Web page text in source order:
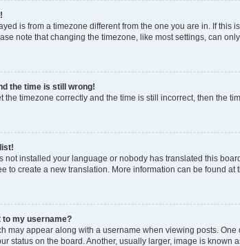
is from a timezone different from the one you are in. If
note that changing the timezone, like most settings, can
the time is still wrong!
the timezone correctly and the time is still incorrect, then the
not installed your language or nobody has translated this
to create a new translation. More information can be found at
to my username?
may appear along with a username when viewing posts.
status on the board. Another, usually larger, image is known